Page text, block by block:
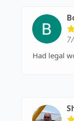
Had legal